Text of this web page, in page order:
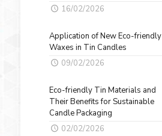
16/02/2026
Application of New Eco-friendly
Waxes in Tin Candles
09/02/2026
Eco-friendly Tin Materials and
Their Benefits for Sustainable
Candle Packaging
02/02/2026